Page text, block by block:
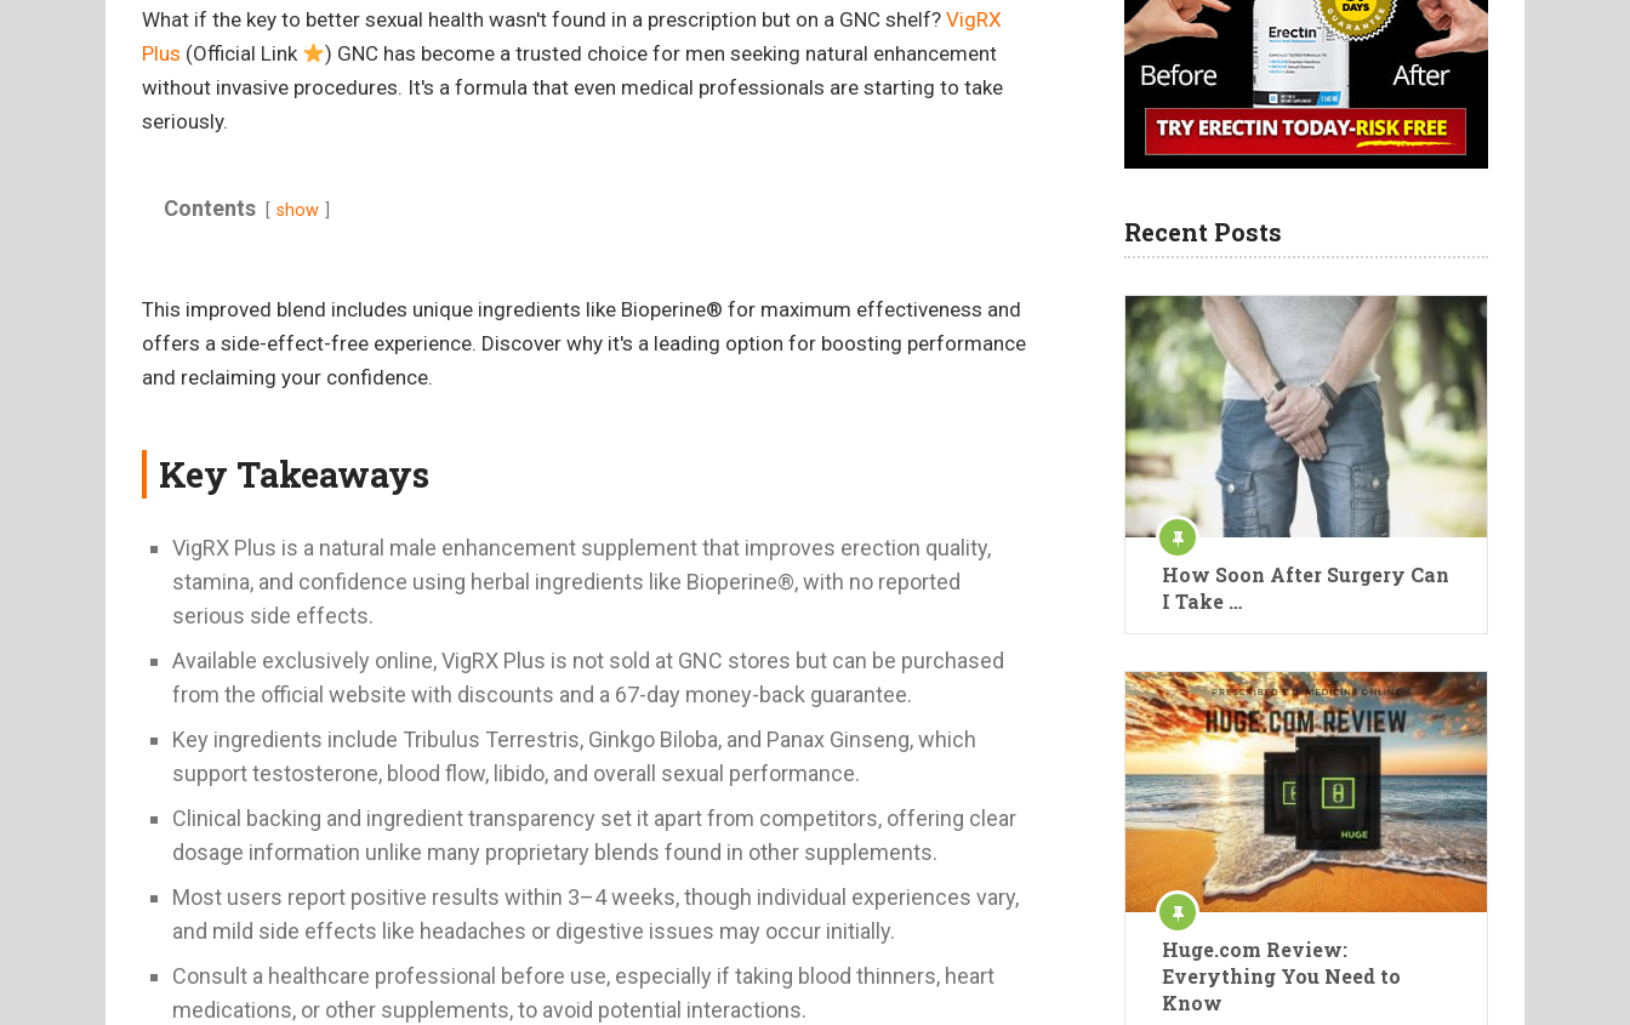
What if the key to better sexual health wasn't found in a prescription but on a GNC shelf? VigRX
Plus (Official Link
) GNC has become a trusted choice for men seeking natural enhancement
without invasive procedures. It's a formula that even medical professionals are starting to take
seriously.
Contents show
This improved blend includes unique ingredients like Bioperine® for maximum effectiveness and
offers a side-effect-free experience. Discover why it's a leading option for boosting performance
and reclaiming your confidence.
Key Takeaways
VigRX Plus is a natural male enhancement supplement that improves erection quality,
stamina, and confidence using herbal ingredients like Bioperine®, with no reported
serious side effects.
Available exclusively online, VigRX Plus is not sold at GNC stores but can be purchased
from the official website with discounts and a 67-day money-back guarantee.
Key ingredients include Tribulus Terrestris, Ginkgo Biloba, and Panax Ginseng, which
support testosterone, blood flow, libido, and overall sexual performance.
Clinical backing and ingredient transparency set it apart from competitors, offering clear
dosage information unlike many proprietary blends found in other supplements.
Most users report positive results within 3–4 weeks, though individual experiences vary,
and mild side effects like headaches or digestive issues may occur initially.
Consult a healthcare professional before use, especially if taking blood thinners, heart
medications, or other supplements, to avoid potential interactions.
Recent Posts
How Soon After Surgery Can
I Take …
Huge.com Review:
Everything You Need to
Know